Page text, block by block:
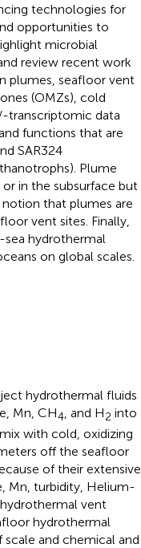
technologies for
opportunities to
microbial
review recent work
plumes, seafloor vent
(OMZs), cold
transcriptomic data
functions that are
SAR324
Plume
in the subsurface but
that plumes are
vent sites. Finally,
hydrothermal
on global scales.
hydrothermal fluids
Mn, CH4 , and H2 into
with cold, oxidizing
off the seafloor
of their extensive
Mn, turbidity, Helium-
vent
hydrothermal
and chemical and